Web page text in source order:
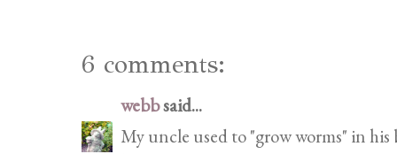
6 comments:
webbsaid...
My uncle used to "grow worms" in